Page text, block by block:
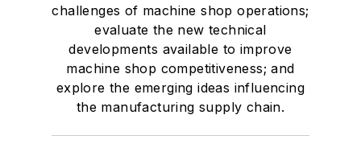
challenges of machine shop operations;
evaluate the new technical
developments available to improve
machine shop competitiveness; and
explore the emerging ideas influencing
the manufacturing supply chain.